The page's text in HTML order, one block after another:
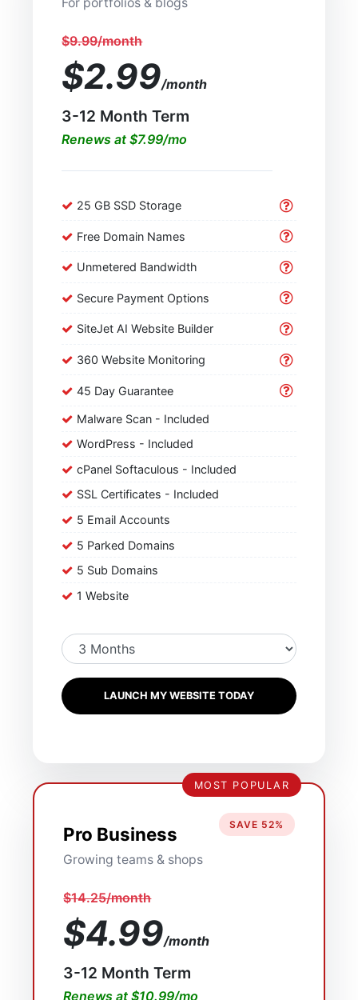
$9.99/month
$2.99/month
3-12 Month Term
Renews at $7.99/mo
25 GB SSD Storage
Free Domain Names
Unmetered Bandwidth
Secure Payment Options
SiteJet AI Website Builder
360 Website Monitoring
45 Day Guarantee
Malware Scan - Included
WordPress - Included
cPanel Softaculous - Included
SSL Certificates - Included
5 Email Accounts
5 Parked Domains
5 Sub Domains
1 Website
LAUNCH MY WEBSITE TODAY
MOST POPULAR
Pro Business
Growing teams & shops
SAVE 52%
$14.25/month
$4.99/month
3-12 Month Term
Renews at $10.99/mo